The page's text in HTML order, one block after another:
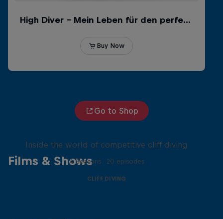
Go to Shop
Films & Shows
Inside the world of competitive cliff diving
4 Seasons · 20 episodes
CLIFF DIVING